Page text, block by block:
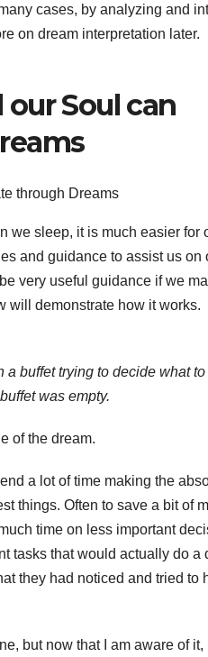
cases, by analyzing and
on dream interpretation later.
Soul can
we sleep, it is much easier for
and guidance to assist us on
very useful guidance if we
will demonstrate how it works.
buffet trying to decide what
was empty.
of the dream.
a lot of time making the
things. Often to save a bit of
time on less important
tasks that would actually do a
they had noticed and tried to
but now that I am aware of it,